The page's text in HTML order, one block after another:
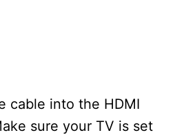
cable into the HDMI
sure your TV is set